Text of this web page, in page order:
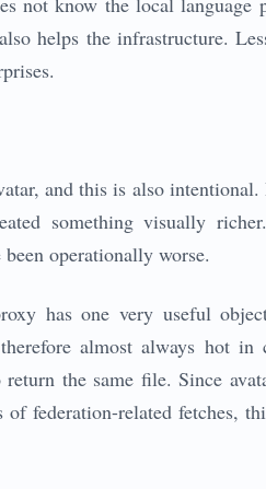
helps the infrastructure.
and this is also
something visually
operationally worse.
has one very useful
almost always hot
the same file. Since
federation-related fetches,